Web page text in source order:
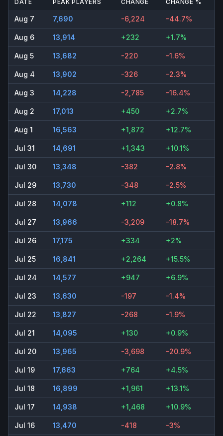
DATE PEAK PLAYERS CHANGE CHANGE %
Aug 7 7,690 -6,224 -44.7%
Aug 6 13,914 +232 +1.7%
Aug 5 13,682 -220 -1.6%
Aug 4 13,902 -326 -2.3%
Aug 3 14,228 -2,785 -16.4%
Aug 2 17,013 +450 +2.7%
Aug 1 16,563 +1,872 +12.7%
Jul 31 14,691 +1,343 +10.1%
Jul 30 13,348 -382 -2.8%
Jul 29 13,730 -348 -2.5%
Jul 28 14,078 +112 +0.8%
Jul 27 13,966 -3,209 -18.7%
Jul 26 17,175 +334 +2%
Jul 25 16,841 +2,264 +15.5%
Jul 24 14,577 +947 +6.9%
Jul 23 13,630 -197 -1.4%
Jul 22 13,827 -268 -1.9%
Jul 21 14,095 +130 +0.9%
Jul 20 13,965 -3,698 -20.9%
Jul 19 17,663 +764 +4.5%
Jul 18 16,899 +1,961 +13.1%
Jul 17 14,938 +1,468 +10.9%
Jul 16 13,470 -418 -3%